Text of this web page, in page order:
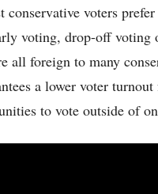
conservative voters
voting, drop-off voting
all foreign to many
a lower voter
to vote outside of